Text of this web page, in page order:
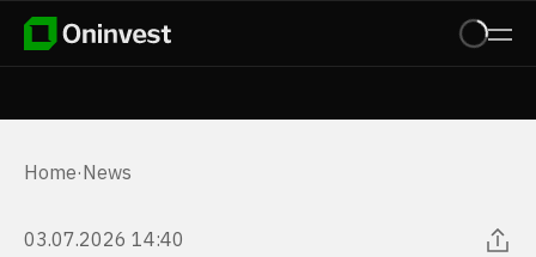
Home·News
03.07.2026 14:40